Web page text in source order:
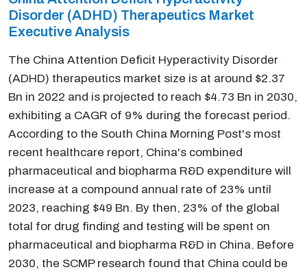
Disorder (ADHD) Therapeutics Market
Executive Analysis
The China Attention Deficit Hyperactivity Disorder
(ADHD) therapeutics market size is at around $2.37
Bn in 2022 and is projected to reach $4.73 Bn in 2030,
exhibiting a CAGR of 9% during the forecast period.
According to the South China Morning Post's most
recent healthcare report, China's combined
pharmaceutical and biopharma R&D expenditure will
increase at a compound annual rate of 23% until
2023, reaching $49 Bn. By then, 23% of the global
total for drug finding and testing will be spent on
pharmaceutical and biopharma R&D in China. Before
2030, the SCMP research found that China could be